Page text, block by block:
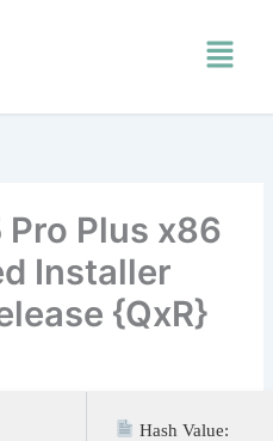
Menu
Plus x86
Installer
{QxR}
Hash Value: